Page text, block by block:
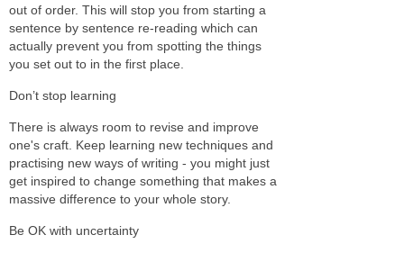
out of order. This will stop you from starting a
sentence by sentence re-reading which can
actually prevent you from spotting the things
you set out to in the first place.
Don’t stop learning
There is always room to revise and improve
one's craft. Keep learning new techniques and
practising new ways of writing - you might just
get inspired to change something that makes a
massive difference to your whole story.
Be OK with uncertainty